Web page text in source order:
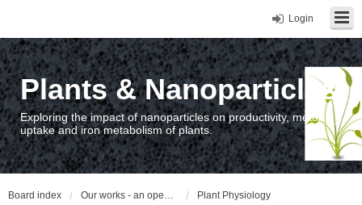
Login
Plants & Nanoparticles
Exploring the impact of nanoparticles on productivity, metal
uptake and iron metabolism of plants.
Board index Our works - an open access repository / nyilvános hozzáférésű repozitórium Plant Physiology